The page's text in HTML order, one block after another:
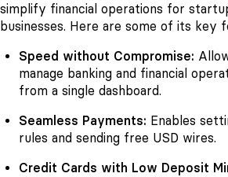
simplify financial operations for
businesses. Here are some of its key
Speed without Compromise:
manage banking and financial
from a single dashboard.
Seamless Payments: Enables
rules and sending free USD wires.
Credit Cards with Low Deposit